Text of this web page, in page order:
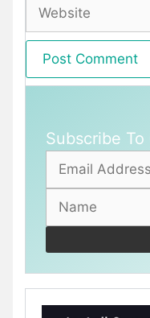
Subscribe